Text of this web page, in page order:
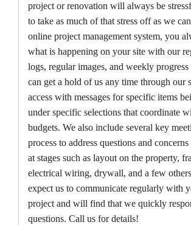
project or renovation will always be
to take as much of that stress off as we
online project management system, you
what is happening on your site with our
logs, regular images, and weekly progress
can get a hold of us any time through our
access with messages for specific items
under specific selections that coordinate
budgets. We also include several key
process to address questions and
at stages such as layout on the property,
electrical wiring, drywall, and a few
expect us to communicate regularly with
project and will find that we quickly
questions. Call us for details!